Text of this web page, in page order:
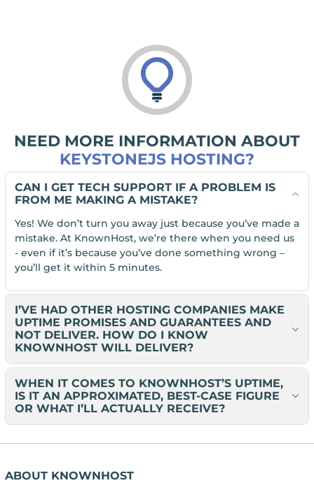
NEED MORE INFORMATION ABOUT
KEYSTONEJS HOSTING?
CAN I GET TECH SUPPORT IF A PROBLEM IS
FROM ME MAKING A MISTAKE?
Yes! We don’t turn you away just because you’ve made a
mistake. At KnownHost, we’re there when you need us
- even if it’s because you’ve done something wrong –
you’ll get it within 5 minutes.
I’VE HAD OTHER HOSTING COMPANIES MAKE
UPTIME PROMISES AND GUARANTEES AND
NOT DELIVER. HOW DO I KNOW
KNOWNHOST WILL DELIVER?
WHEN IT COMES TO KNOWNHOST’S UPTIME,
IS IT AN APPROXIMATED, BEST-CASE FIGURE
OR WHAT I’LL ACTUALLY RECEIVE?
ABOUT KNOWNHOST